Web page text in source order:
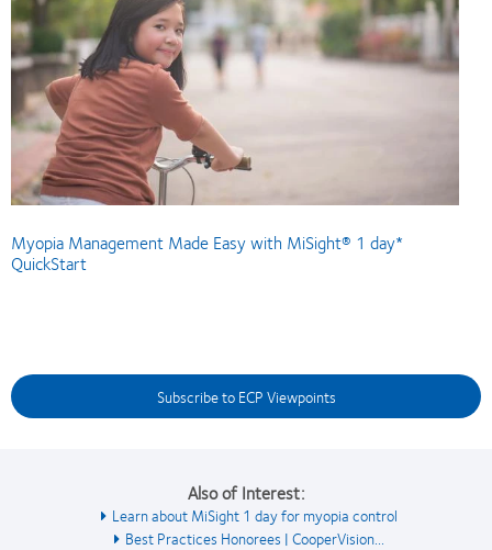
Myopia Management Made Easy with MiSight® 1 day*
QuickStart
Subscribe to ECP Viewpoints
Also of Interest:
Learn about MiSight 1 day for myopia control
Best Practices Honorees | CooperVision...